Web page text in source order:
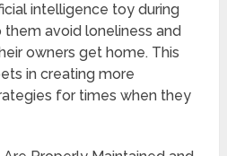
intelligence toy during
avoid loneliness and
owners get home. This
in creating more
for times when they